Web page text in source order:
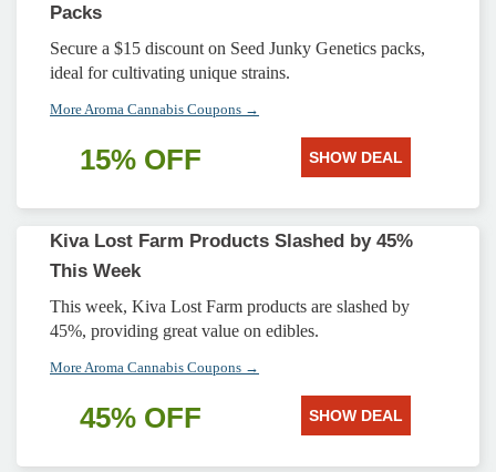
Packs
Secure a $15 discount on Seed Junky Genetics packs,
ideal for cultivating unique strains.
More Aroma Cannabis Coupons →
15% OFF SHOW DEAL
Kiva Lost Farm Products Slashed by 45%
This Week
This week, Kiva Lost Farm products are slashed by
45%, providing great value on edibles.
More Aroma Cannabis Coupons →
45% OFF SHOW DEAL